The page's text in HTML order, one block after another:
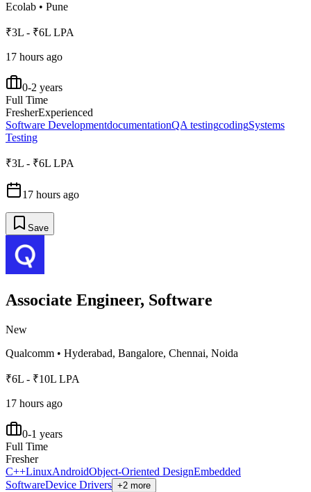
Ecolab • Pune
₹3L - ₹6L LPA
17 hours ago
0-2 years
Full Time
FresherExperienced
Software DevelopmentdocumentationQA testingcodingSystems
Testing
₹3L - ₹6L LPA
17 hours ago
Save
Associate Engineer, Software
New
Qualcomm • Hyderabad, Bangalore, Chennai, Noida
₹6L - ₹10L LPA
17 hours ago
0-1 years
Full Time
Fresher
C++LinuxAndroidObject-Oriented DesignEmbedded
SoftwareDevice Drivers +2 more